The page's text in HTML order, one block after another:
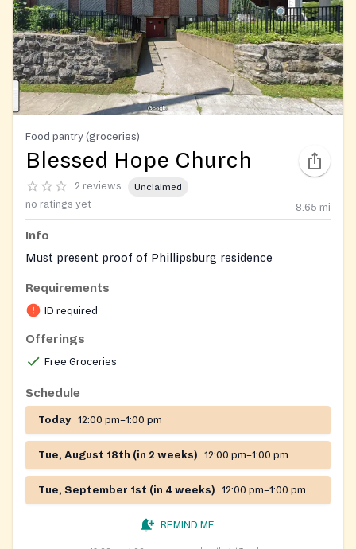
Food pantry (groceries)
Blessed Hope Church
2 reviews Unclaimed
no ratings yet 8.65 mi
Info
Must present proof of Phillipsburg residence
Requirements
ID required
Offerings
Free Groceries
Schedule
Today 12:00 pm–1:00 pm
Tue, August 18th (in 2 weeks) 12:00 pm–1:00 pm
Tue, September 1st (in 4 weeks) 12:00 pm–1:00 pm
REMIND ME